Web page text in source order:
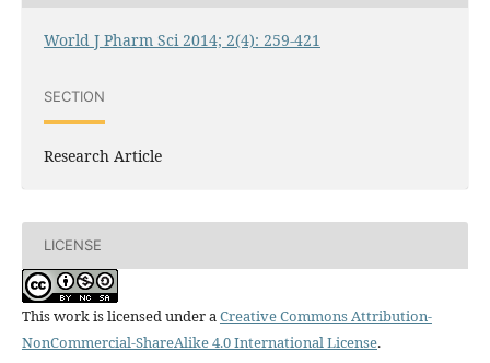
World J Pharm Sci 2014; 2(4): 259-421
SECTION
Research Article
LICENSE
This work is licensed under aCreative Commons Attribution-
NonCommercial-ShareAlike 4.0 International License.